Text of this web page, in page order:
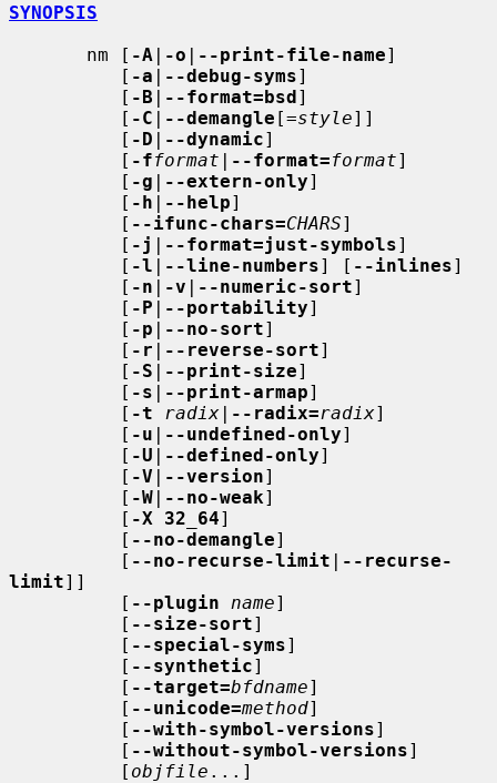
SYNOPSIS
       nm [
-A | -o | --print-file-name]
          [
-a | --debug-syms]
          [
-B | --format=bsd]
          [
-C | --demangle [=style]]
          [
-D | --dynamic]
          [
-fformat | --format=format]
          [
-g | --extern-only]
          [
-h | --help]
          [
--ifunc-chars=CHARS]
          [
-j | --format=just-symbols]
          [
-l | --line-numbers] [ --inlines]
          [
-n | -v | --numeric-sort]
          [
-P | --portability]
          [
-p | --no-sort]
          [
-r | --reverse-sort]
          [
-S | --print-size]
          [
-s | --print-armap]
          [
-t radix | --radix=radix]
          [
-u | --undefined-only]
          [
-U | --defined-only]
          [
-V | --version]
          [
-W | --no-weak]
          [
-X 32_64]
          [
--no-demangle]
          [
--no-recurse-limit | --recurse-
limit]]
          [
--plugin name]
          [
--size-sort]
          [
--special-syms]
          [
--synthetic]
          [
--target=bfdname]
          [
--unicode=method]
          [
--with-symbol-versions]
          [
--without-symbol-versions]
          [
objfile ...]